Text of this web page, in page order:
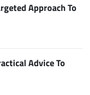
Approach To
Advice To